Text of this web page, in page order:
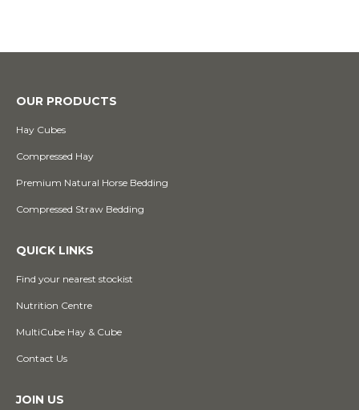
OUR PRODUCTS
Hay Cubes
Compressed Hay
Premium Natural Horse Bedding
Compressed Straw Bedding
QUICK LINKS
Find your nearest stockist
Nutrition Centre
MultiCube Hay & Cube
Contact Us
JOIN US